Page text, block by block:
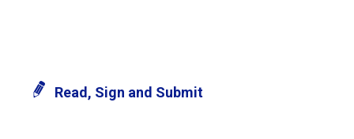
Read, Sign and Submit